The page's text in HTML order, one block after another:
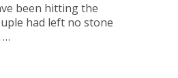
been hitting the
had left no stone
…